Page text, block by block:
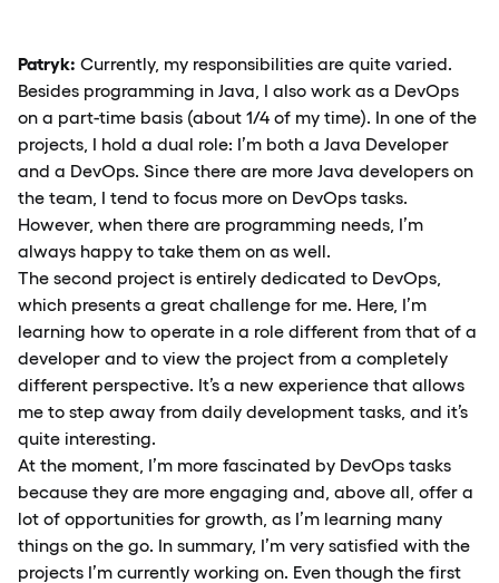
Patryk: Currently, my responsibilities are quite varied.
Besides programming in Java, I also work as a DevOps
on a part-time basis (about 1/4 of my time). In one of the
projects, I hold a dual role: I’m both a Java Developer
and a DevOps. Since there are more Java developers on
the team, I tend to focus more on DevOps tasks.
However, when there are programming needs, I’m
always happy to take them on as well.
The second project is entirely dedicated to DevOps,
which presents a great challenge for me. Here, I’m
learning how to operate in a role different from that of a
developer and to view the project from a completely
different perspective. It’s a new experience that allows
me to step away from daily development tasks, and it’s
quite interesting.
At the moment, I’m more fascinated by DevOps tasks
because they are more engaging and, above all, offer a
lot of opportunities for growth, as I’m learning many
things on the go. In summary, I’m very satisfied with the
projects I’m currently working on. Even though the first